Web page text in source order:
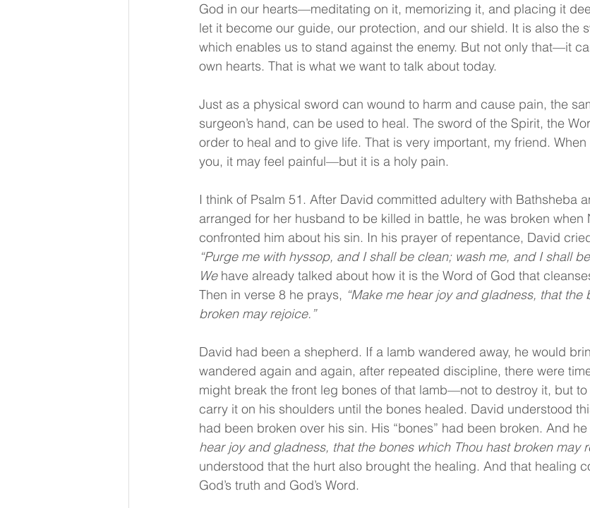
God in our hearts—meditating on it, memorizing it, and placing it
let it become our guide, our protection, and our shield. It is also the
which enables us to stand against the enemy. But not only that—it
own hearts. That is what we want to talk about today.
Just as a physical sword can wound to harm and cause pain, the
surgeon’s hand, can be used to heal. The sword of the Spirit, the
order to heal and to give life. That is very important, my friend. When
you, it may feel painful—but it is a holy pain.
I think of Psalm 51. After David committed adultery with Bathsheba
arranged for her husband to be killed in battle, he was broken when
confronted him about his sin. In his prayer of repentance, David
“Purge me with hyssop, and I shall be clean; wash me, and I shall
We have already talked about how it is the Word of God that
Then in verse 8 he prays, “Make me hear joy and gladness, that
broken may rejoice.”
David had been a shepherd. If a lamb wandered away, he would
wandered again and again, after repeated discipline, there were
might break the front leg bones of that lamb—not to destroy it, but
carry it on his shoulders until the bones healed. David understood
had been broken over his sin. His “bones” had been broken. And
hear joy and gladness, that the bones which Thou hast broken may
understood that the hurt also brought the healing. And that healing
God’s truth and God’s Word.